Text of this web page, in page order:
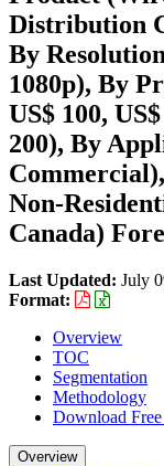
Distribution
By
1080p), By
US$ 100,
200), By
Non-
Canada)
Last Updated: July
Format:
Overview
TOC
Segmentation
Methodology
Download
Overview